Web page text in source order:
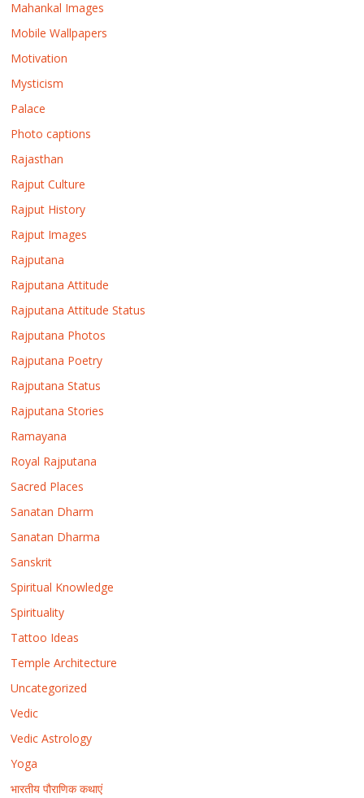
Mahankal Images
Mobile Wallpapers
Motivation
Mysticism
Palace
Photo captions
Rajasthan
Rajput Culture
Rajput History
Rajput Images
Rajputana
Rajputana Attitude
Rajputana Attitude Status
Rajputana Photos
Rajputana Poetry
Rajputana Status
Rajputana Stories
Ramayana
Royal Rajputana
Sacred Places
Sanatan Dharm
Sanatan Dharma
Sanskrit
Spiritual Knowledge
Spirituality
Tattoo Ideas
Temple Architecture
Uncategorized
Vedic
Vedic Astrology
Yoga
भारतीय पौराणिक कथाएं